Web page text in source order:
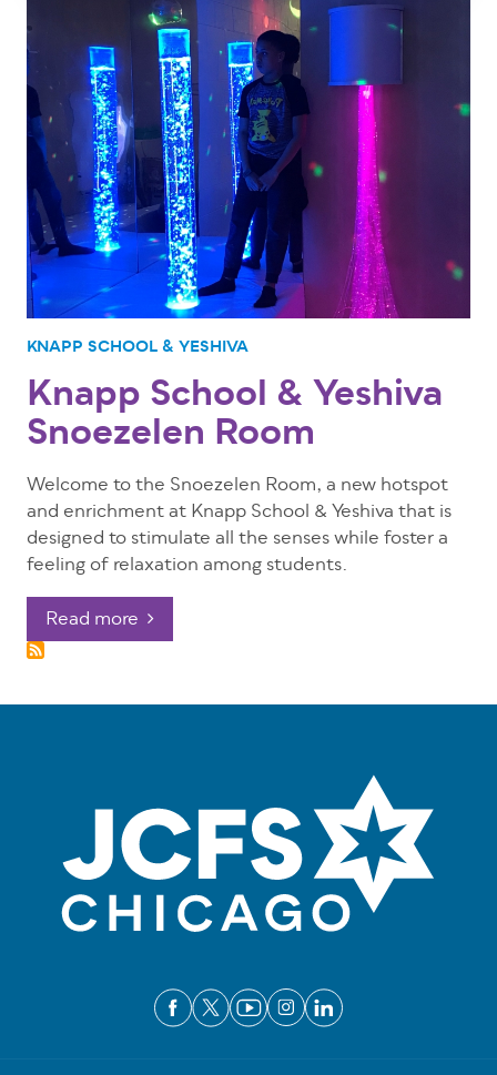
KNAPP SCHOOL & YESHIVA
Knapp School & Yeshiva
Snoezelen Room
Welcome to the Snoezelen Room, a new hotspot
and enrichment at Knapp School & Yeshiva that is
designed to stimulate all the senses while foster a
feeling of relaxation among students.
Read more